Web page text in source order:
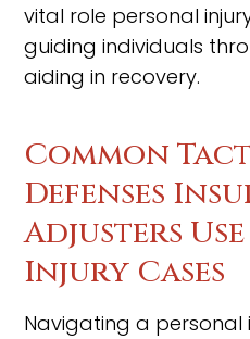
vital role personal
guiding individuals
aiding in recovery.
Common
Defenses
Adjusters
Injury Cases
Navigating a personal